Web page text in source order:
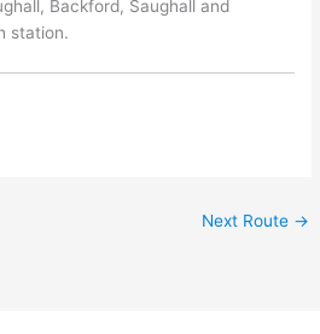
Backford, Saughall and
station.
Next Route →